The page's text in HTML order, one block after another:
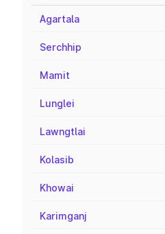
Agartala
Serchhip
Mamit
Lunglei
Lawngtlai
Kolasib
Khowai
Karimganj